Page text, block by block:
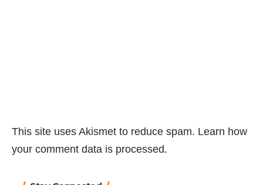
This site uses Akismet to reduce spam. Learn how
your comment data is processed.